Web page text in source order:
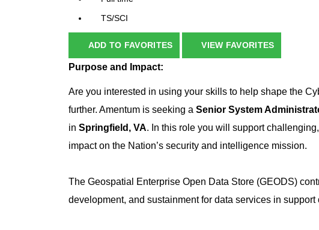
TS/SCI
ADD TO FAVORITES VIEW FAVORITES
Purpose and Impact:
Are you interested in using your skills to help shape the
further. Amentum is seeking a Senior System
in Springfield, VA. In this role you will support
impact on the Nation’s security and intelligence mission.
The Geospatial Enterprise Open Data Store (GEODS)
development, and sustainment for data services in support